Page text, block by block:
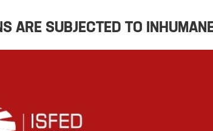
ARE SUBJECTED TO